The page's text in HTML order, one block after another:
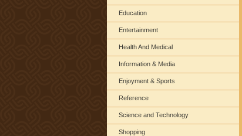
Education
Entertainment
Health And Medical
Information & Media
Enjoyment & Sports
Reference
Science and Technology
Shopping